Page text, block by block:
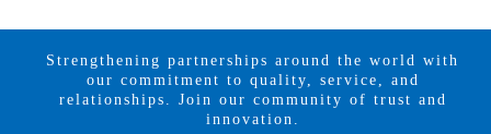
Strengthening partnerships around the world with
our commitment to quality, service, and
relationships. Join our community of trust and
innovation.